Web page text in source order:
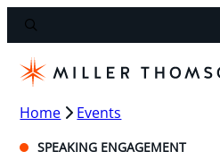
Home Events
SPEAKING ENGAGEMENT